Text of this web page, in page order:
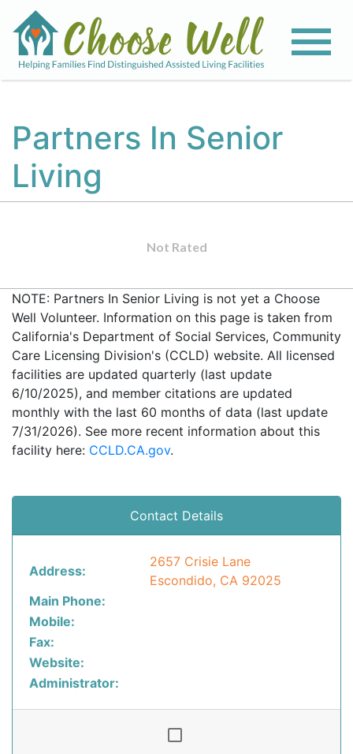
Partners In Senior
Living
Not Rated
NOTE: Partners In Senior Living is not yet a Choose
Well Volunteer. Information on this page is taken from
California's Department of Social Services, Community
Care Licensing Division's (CCLD) website. All licensed
facilities are updated quarterly (last update
6/10/2025), and member citations are updated
monthly with the last 60 months of data (last update
7/31/2026). See more recent information about this
facility here: CCLD.CA.gov.
Contact Details
Address:
2657 Crisie Lane
Escondido, CA 92025
Main Phone:
Mobile:
Fax:
Website:
Administrator: